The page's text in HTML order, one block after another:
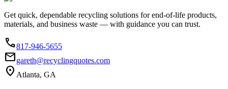
Get quick, dependable recycling solutions for end-of-life products,
materials, and business waste — with guidance you can trust.
phone817-946-5655
emailgareth@recyclingquotes.com
location_on Atlanta, GA